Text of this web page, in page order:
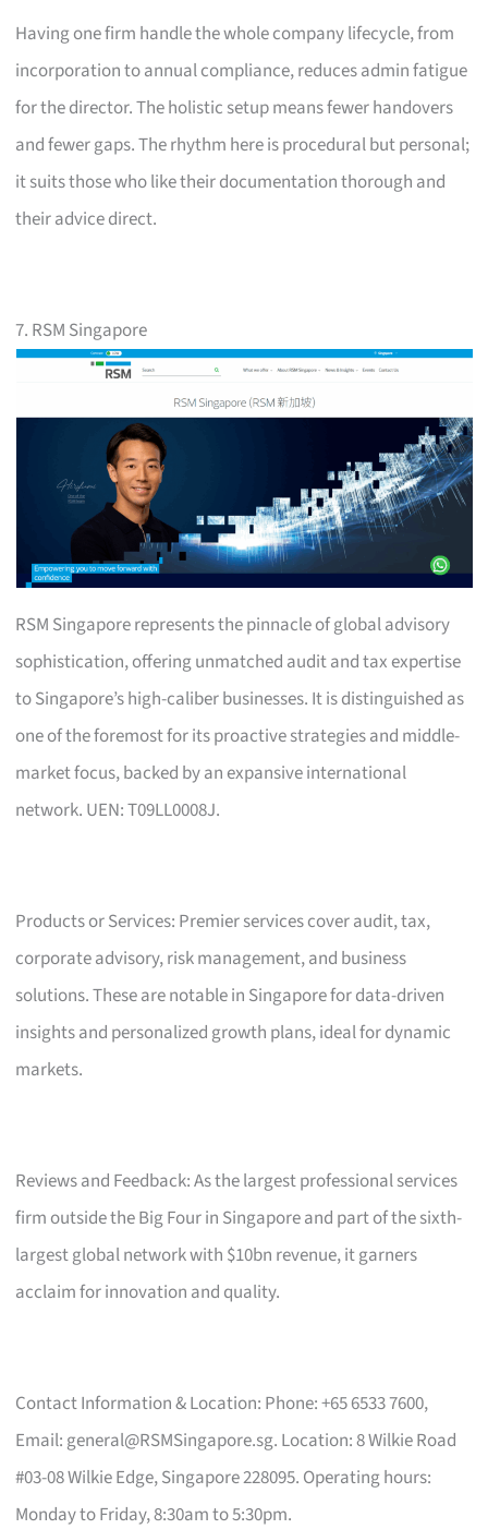
Having one firm handle the whole company lifecycle, from
incorporation to annual compliance, reduces admin fatigue
for the director. The holistic setup means fewer handovers
and fewer gaps. The rhythm here is procedural but personal;
it suits those who like their documentation thorough and
their advice direct.
7. RSM Singapore
RSM Singapore represents the pinnacle of global advisory
sophistication, offering unmatched audit and tax expertise
to Singapore’s high-caliber businesses. It is distinguished as
one of the foremost for its proactive strategies and middle-
market focus, backed by an expansive international
network. UEN: T09LL0008J.
Products or Services: Premier services cover audit, tax,
corporate advisory, risk management, and business
solutions. These are notable in Singapore for data-driven
insights and personalized growth plans, ideal for dynamic
markets.
Reviews and Feedback: As the largest professional services
firm outside the Big Four in Singapore and part of the sixth-
largest global network with $10bn revenue, it garners
acclaim for innovation and quality.
Contact Information & Location: Phone: +65 6533 7600,
Email: general@RSMSingapore.sg. Location: 8 Wilkie Road
#03-08 Wilkie Edge, Singapore 228095. Operating hours:
Monday to Friday, 8:30am to 5:30pm.